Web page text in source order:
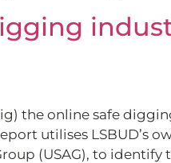
the online safe
utilises LSBUD’s
(USAG), to